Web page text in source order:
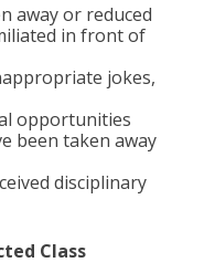
away or reduced
in front of
jokes,
opportunities
been taken away
disciplinary
Class